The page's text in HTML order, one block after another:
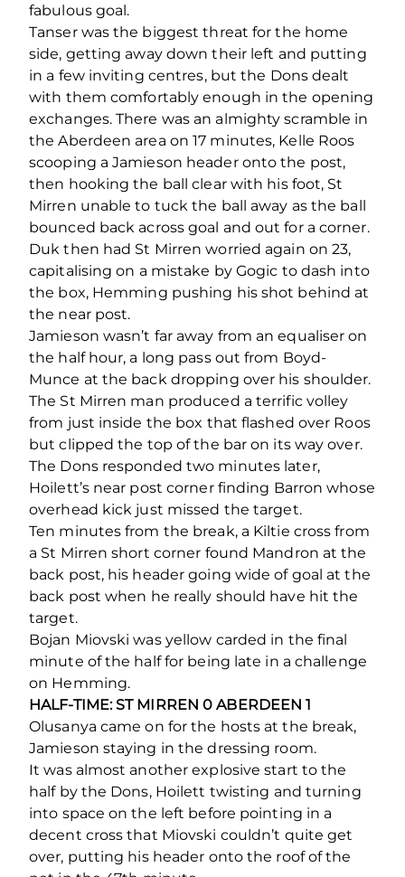
fabulous goal.
Tanser was the biggest threat for the home
side, getting away down their left and putting
in a few inviting centres, but the Dons dealt
with them comfortably enough in the opening
exchanges. There was an almighty scramble in
the Aberdeen area on 17 minutes, Kelle Roos
scooping a Jamieson header onto the post,
then hooking the ball clear with his foot, St
Mirren unable to tuck the ball away as the ball
bounced back across goal and out for a corner.
Duk then had St Mirren worried again on 23,
capitalising on a mistake by Gogic to dash into
the box, Hemming pushing his shot behind at
the near post.
Jamieson wasn’t far away from an equaliser on
the half hour, a long pass out from Boyd-
Munce at the back dropping over his shoulder.
The St Mirren man produced a terrific volley
from just inside the box that flashed over Roos
but clipped the top of the bar on its way over.
The Dons responded two minutes later,
Hoilett’s near post corner finding Barron whose
overhead kick just missed the target.
Ten minutes from the break, a Kiltie cross from
a St Mirren short corner found Mandron at the
back post, his header going wide of goal at the
back post when he really should have hit the
target.
Bojan Miovski was yellow carded in the final
minute of the half for being late in a challenge
on Hemming.
HALF-TIME: ST MIRREN 0 ABERDEEN 1
Olusanya came on for the hosts at the break,
Jamieson staying in the dressing room.
It was almost another explosive start to the
half by the Dons, Hoilett twisting and turning
into space on the left before pointing in a
decent cross that Miovski couldn’t quite get
over, putting his header onto the roof of the